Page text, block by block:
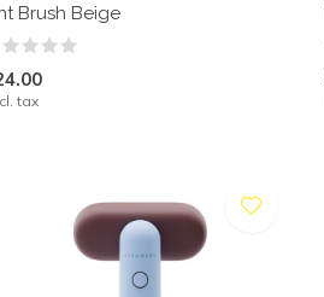
Brush Beige
tax